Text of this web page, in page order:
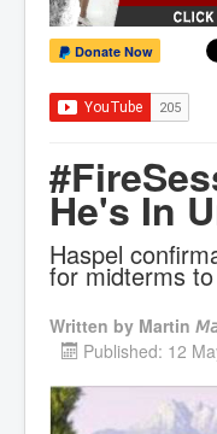
Donate Now
He's In
Haspel
for midterms
Written by Martin
Published: 12